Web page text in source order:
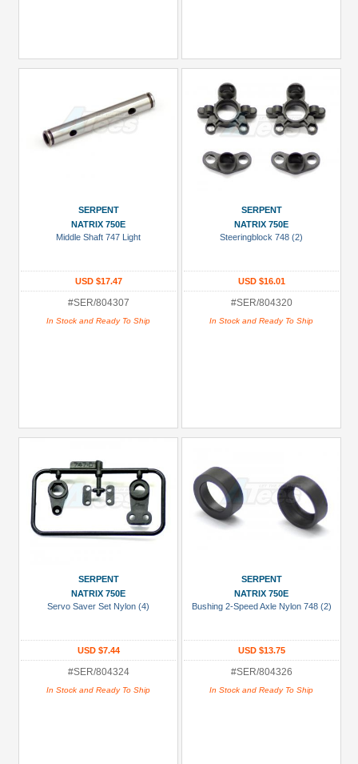
SERPENT
NATRIX 750E
Middle Shaft 747 Light
USD $17.47
#SER/804307
In Stock and Ready To Ship
SERPENT
NATRIX 750E
Steeringblock 748 (2)
USD $16.01
#SER/804320
In Stock and Ready To Ship
SERPENT
NATRIX 750E
Servo Saver Set Nylon (4)
USD $7.44
#SER/804324
In Stock and Ready To Ship
SERPENT
NATRIX 750E
Bushing 2-Speed Axle Nylon 748 (2)
USD $13.75
#SER/804326
In Stock and Ready To Ship